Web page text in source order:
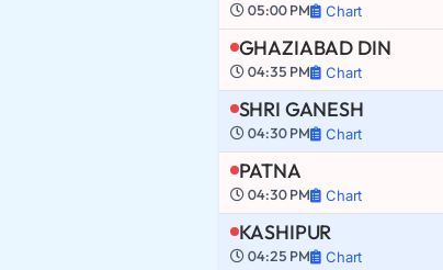
05:00 PM Chart
GHAZIABAD DIN
04:35 PM Chart
SHRI GANESH
04:30 PM Chart
PATNA
04:30 PM Chart
KASHIPUR
04:25 PM Chart